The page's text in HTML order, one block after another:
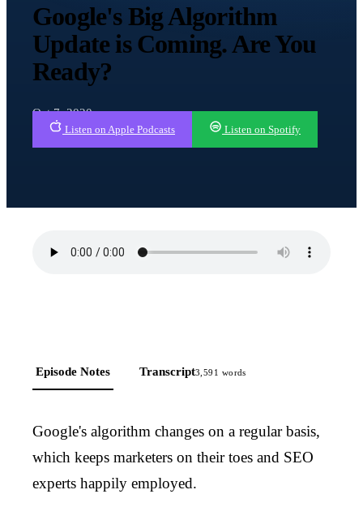
Google's Big Algorithm
Update is Coming. Are You
Ready?
Oct 7, 2020
Listen on Apple Podcasts Listen on Spotify
Episode Notes Transcript3,591 words
Google's algorithm changes on a regular basis,
which keeps marketers on their toes and SEO
experts happily employed.